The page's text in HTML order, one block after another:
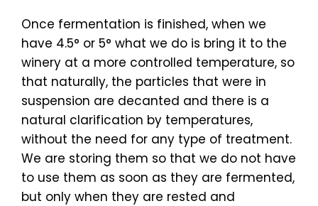
Once fermentation is finished, when we
have 4.5° or 5° what we do is bring it to the
winery at a more controlled temperature, so
that naturally, the particles that were in
suspension are decanted and there is a
natural clarification by temperatures,
without the need for any type of treatment.
We are storing them so that we do not have
to use them as soon as they are fermented,
but only when they are rested and